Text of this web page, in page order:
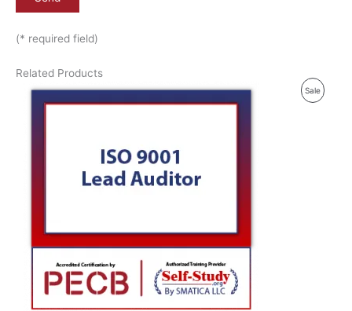
(* required field)
Related Products
SaleP